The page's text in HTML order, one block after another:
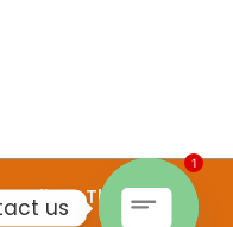
Themes
us
1